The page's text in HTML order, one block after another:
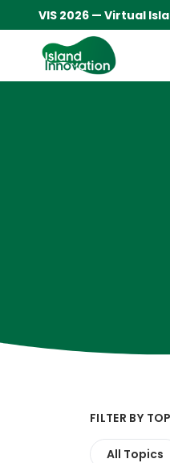
VIS 2026 — Virtual
FILTER BY
All Topics